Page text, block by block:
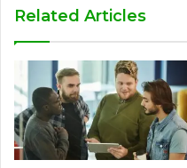
Related Articles